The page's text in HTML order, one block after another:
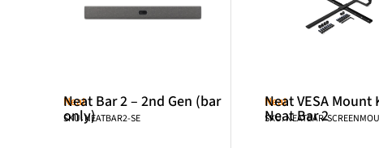
Neat
Neat Bar 2 – 2nd Gen (bar
only)
SKU: NEATBAR2-SE
Neat
Neat VESA Mount
Neat Bar 2
SKU: NEATBAR-